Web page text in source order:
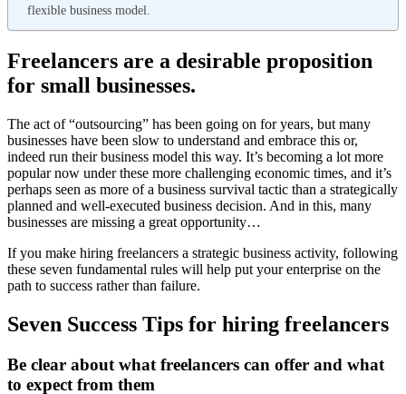
flexible business model.
Freelancers are a desirable proposition
for small businesses.
The act of “outsourcing” has been going on for years, but many
businesses have been slow to understand and embrace this or,
indeed run their business model this way. It’s becoming a lot more
popular now under these more challenging economic times, and it’s
perhaps seen as more of a business survival tactic than a strategically
planned and well-executed business decision. And in this, many
businesses are missing a great opportunity…
If you make hiring freelancers a strategic business activity, following
these seven fundamental rules will help put your enterprise on the
path to success rather than failure.
Seven Success Tips for hiring freelancers
Be clear about what freelancers can offer and what
to expect from them